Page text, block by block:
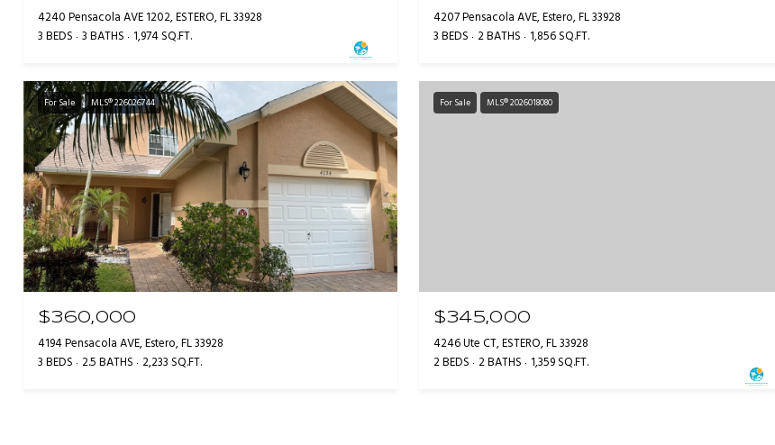
4240 Pensacola AVE 1202, ESTERO, FL 33928
3 BEDS 3 BATHS 1,974 SQ.FT.
4207 Pensacola AVE, Estero, FL 33928
3 BEDS 2 BATHS 1,856 SQ.FT.
For Sale MLS® 226026744
$360,000
4194 Pensacola AVE, Estero, FL 33928
3 BEDS 2.5 BATHS 2,233 SQ.FT.
For Sale MLS® 2026018080
$345,000
4246 Ute CT, ESTERO, FL 33928
2 BEDS 2 BATHS 1,359 SQ.FT.